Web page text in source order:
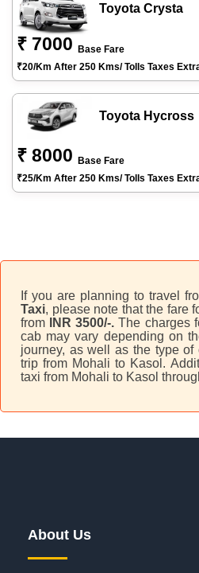
Toyota Crysta
₹ 7000
Base Fare
₹20/km After 250 Kms/ Tolls Taxes
Toyota Hycross
₹ 8000
Base Fare
₹25/km After 250 Kms/ Tolls Taxes
If you are planning to travel
Taxi, please note that the fare
from
INR 3500/-.The charges
cab may vary depending on
journey, as well as the type
trip from Mohali to Kasol.
taxi from Mohali to Kasol
About Us